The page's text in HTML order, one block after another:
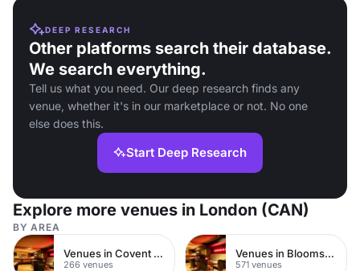
DEEP RESEARCH
Other platforms search their database.
We search everything.
Tell us what you need. Our deep research finds any
venue, whether it's in our marketplace or not. No one
else does this.
Start Deep Research
Explore more venues in London (CAN)
BY AREA
Venues in Covent Garden
266 venues
Venues in Bloomsbury
571 venues